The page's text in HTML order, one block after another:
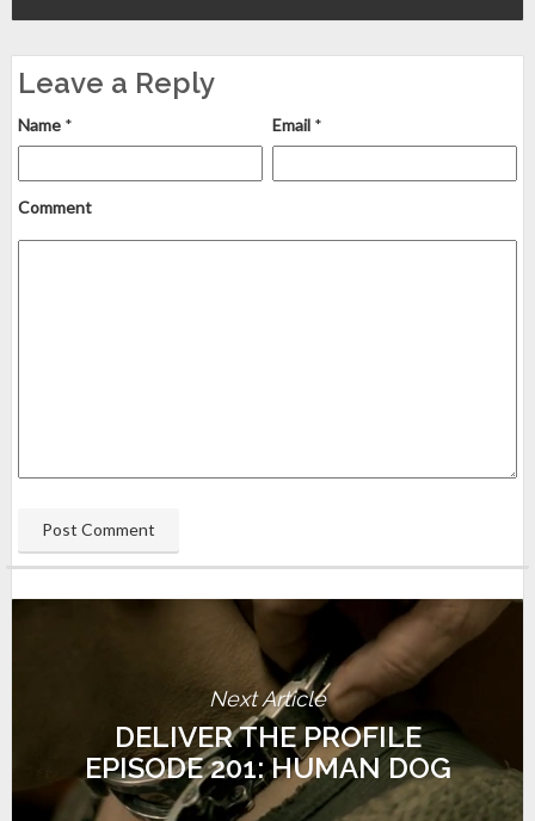
Leave a Reply
Name * Email *
Comment
Next Article
DELIVER THE PROFILE
EPISODE 201: HUMAN DOG